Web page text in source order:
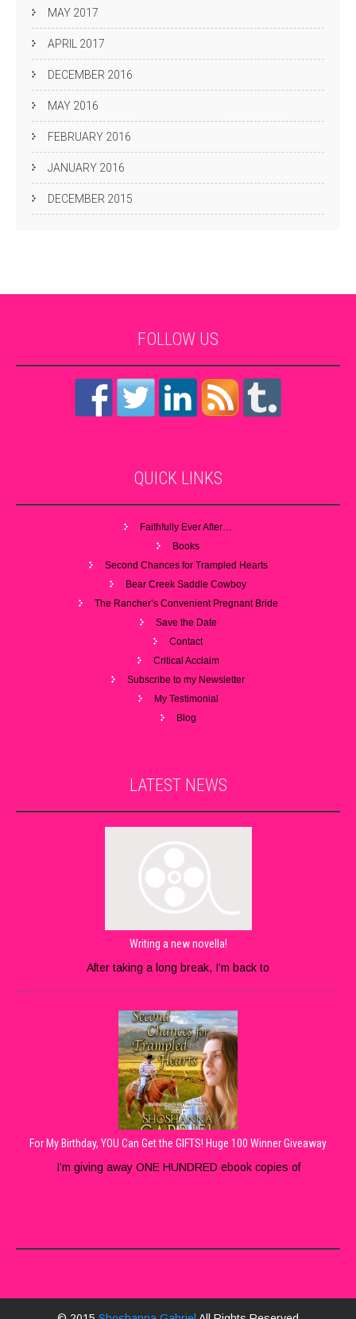
MAY 2017
APRIL 2017
DECEMBER 2016
MAY 2016
FEBRUARY 2016
JANUARY 2016
DECEMBER 2015
FOLLOW US
QUICK LINKS
Faithfully Ever After…
Books
Second Chances for Trampled Hearts
Bear Creek Saddle Cowboy
The Rancher’s Convenient Pregnant Bride
Save the Date
Contact
Critical Acclaim
Subscribe to my Newsletter
My Testimonial
Blog
LATEST NEWS
Writing a new novella!
After taking a long break, I’m back to
For My Birthday, YOU Can Get the GIFTS! Huge 100 Winner Giveaway
I’m giving away ONE HUNDRED ebook copies of